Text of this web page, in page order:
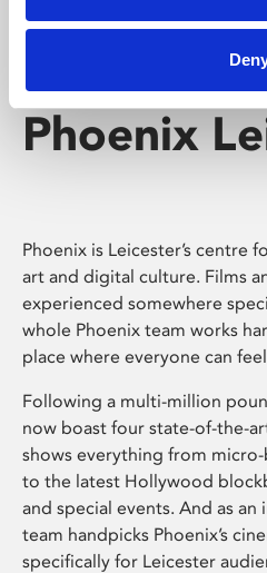
Phoenix
Phoenix is Leicester’s centre
art and digital culture. Films
experienced somewhere
whole Phoenix team works
place where everyone can
Following a multi-million
now boast four state-of-the-
shows everything from
to the latest Hollywood
and special events. And as
team handpicks Phoenix’s
specifically for Leicester